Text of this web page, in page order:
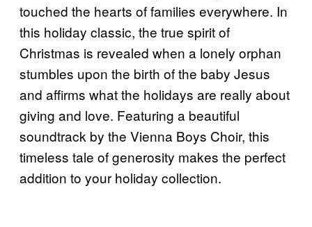
touched the hearts of families everywhere. In
this holiday classic, the true spirit of
Christmas is revealed when a lonely orphan
stumbles upon the birth of the baby Jesus
and affirms what the holidays are really about
giving and love. Featuring a beautiful
soundtrack by the Vienna Boys Choir, this
timeless tale of generosity makes the perfect
addition to your holiday collection.